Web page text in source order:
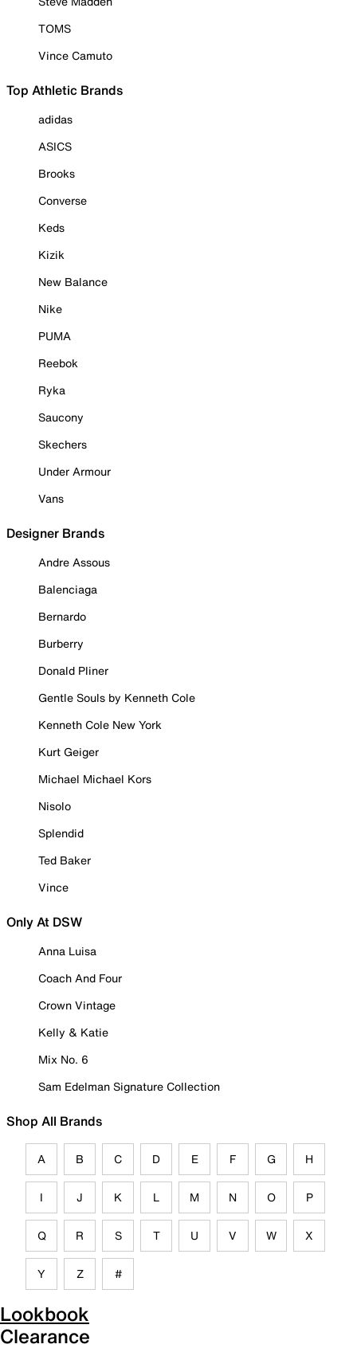
TOMS
Vince Camuto
Top Athletic Brands
adidas
ASICS
Brooks
Converse
Keds
Kizik
New Balance
Nike
PUMA
Reebok
Ryka
Saucony
Skechers
Under Armour
Vans
Designer Brands
Andre Assous
Balenciaga
Bernardo
Burberry
Donald Pliner
Gentle Souls by Kenneth Cole
Kenneth Cole New York
Kurt Geiger
Michael Michael Kors
Nisolo
Splendid
Ted Baker
Vince
Only At DSW
Anna Luisa
Coach And Four
Crown Vintage
Kelly & Katie
Mix No. 6
Sam Edelman Signature Collection
Shop All Brands
A B C D E F G H
I J K L M N O P
Q R S T U V W X
Y Z #
Lookbook
Clearance